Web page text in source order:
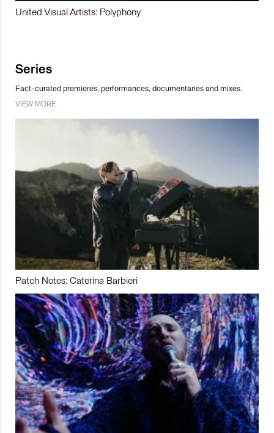
United Visual Artists: Polyphony
Series
Fact-curated premieres, performances, documentaries and mixes.
VIEW MORE
Patch Notes: Caterina Barbieri